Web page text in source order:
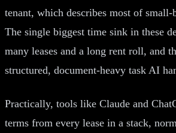
tenant, which describes most of
The single biggest time sink in these
many leases and a long rent roll, and
structured, document-heavy task AI
Practically, tools like Claude and
terms from every lease in a stack,